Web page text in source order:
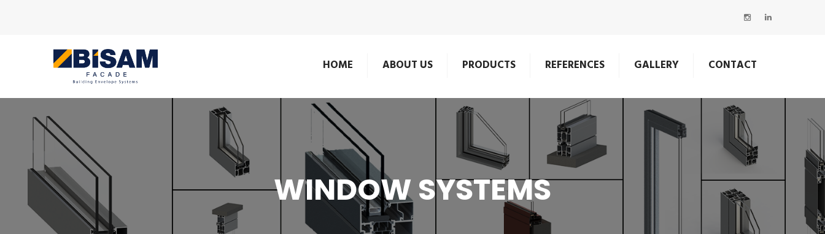
HOME ABOUT US PRODUCTS REFERENCES GALLERY CONTACT
WINDOW SYSTEMS